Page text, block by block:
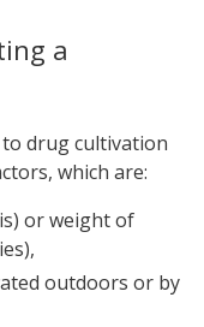
a
drug cultivation
which are:
or weight of
outdoors or by